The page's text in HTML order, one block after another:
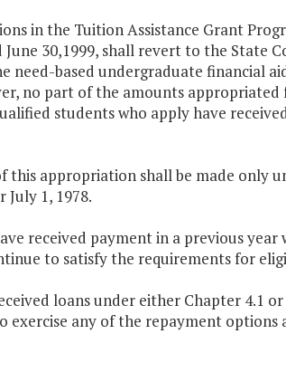
in the Tuition Assistance Grant
June 30,1999, shall revert to the
need-based undergraduate financial
no part of the amounts
students who apply have
this appropriation shall be made only
July 1, 1978.
received payment in a previous
to satisfy the requirements for
loans under either Chapter 4.1
exercise any of the repayment options